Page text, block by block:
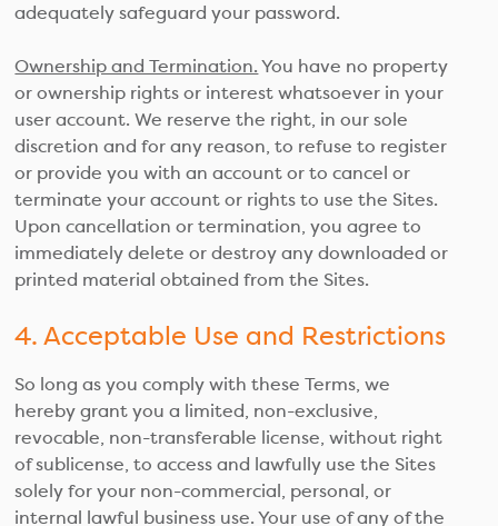
adequately safeguard your password.
Ownership and Termination.You have no property
or ownership rights or interest whatsoever in your
user account. We reserve the right, in our sole
discretion and for any reason, to refuse to register
or provide you with an account or to cancel or
terminate your account or rights to use the Sites.
Upon cancellation or termination, you agree to
immediately delete or destroy any downloaded or
printed material obtained from the Sites.
4. Acceptable Use and Restrictions
So long as you comply with these Terms, we
hereby grant you a limited, non-exclusive,
revocable, non-transferable license, without right
of sublicense, to access and lawfully use the Sites
solely for your non-commercial, personal, or
internal lawful business use. Your use of any of the